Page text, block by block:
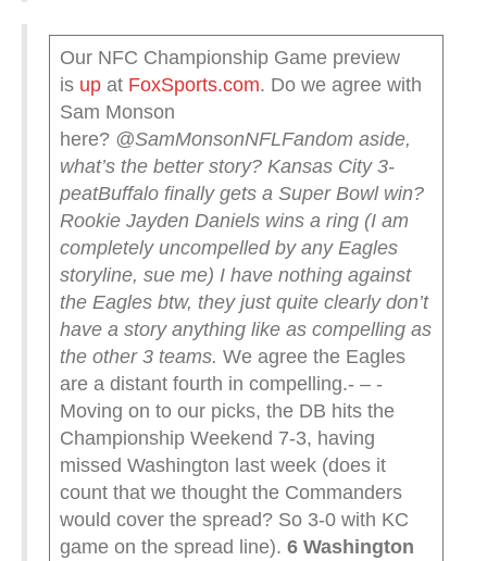
Our NFC Championship Game preview
is upat FoxSports.com. Do we agree with
Sam Monson
here? @SamMonsonNFLFandom aside,
what’s the better story? Kansas City 3-
peatBuffalo finally gets a Super Bowl win?
Rookie Jayden Daniels wins a ring (I am
completely uncompelled by any Eagles
storyline, sue me) I have nothing against
the Eagles btw, they just quite clearly don’t
have a story anything like as compelling as
the other 3 teams. We agree the Eagles
are a distant fourth in compelling.- – -
Moving on to our picks, the DB hits the
Championship Weekend 7-3, having
missed Washington last week (does it
count that we thought the Commanders
would cover the spread? So 3-0 with KC
game on the spread line). 6 Washington